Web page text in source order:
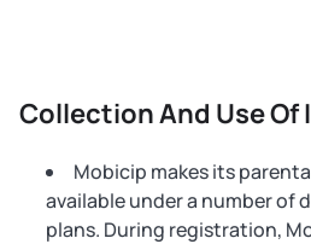
Collection And Use
Mobicip makes its
available under a number of
plans. During registration,